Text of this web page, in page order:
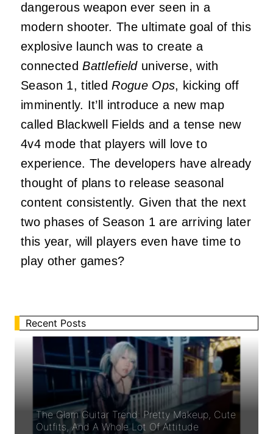
dangerous weapon ever seen in a
modern shooter. The ultimate goal of this
explosive launch was to create a
connectedBattlefielduniverse, with
Season 1, titledRogue Ops, kicking off
imminently. It’ll introduce a new map
called Blackwell Fields and a tense new
4v4 mode that players will love to
experience. The developers have already
thought of plans to release seasonal
content consistently. Given that the next
two phases of Season 1 are arriving later
this year, will players even have time to
play other games?
Recent Posts
The Glam Guitar Trend: Pretty Makeup, Cute
Outfits, And A Whole Lot Of Attitude